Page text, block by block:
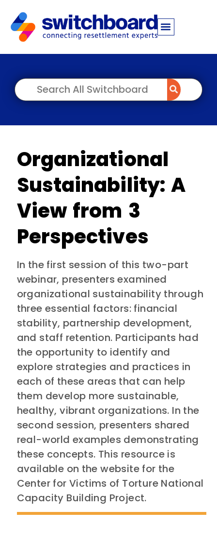
Organizational
Sustainability: A
View from 3
Perspectives
In the first session of this two-part
webinar, presenters examined
organizational sustainability through
three essential factors: financial
stability, partnership development,
and staff retention. Participants had
the opportunity to identify and
explore strategies and practices in
each of these areas that can help
them develop more sustainable,
healthy, vibrant organizations. In the
second session, presenters shared
real-world examples demonstrating
these concepts. This resource is
available on the website for the
Center for Victims of Torture National
Capacity Building Project.